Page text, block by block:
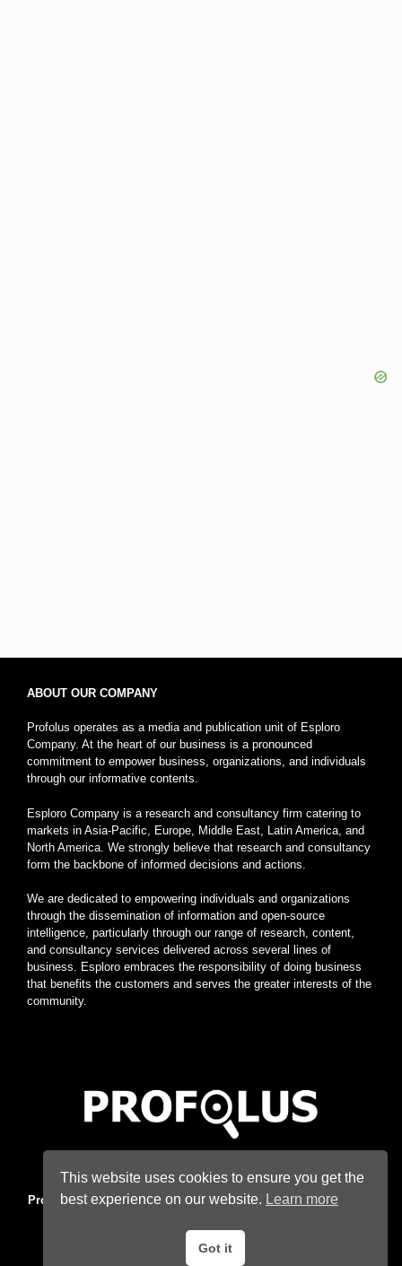
ABOUT OUR COMPANY
Profolus operates as a media and publication unit of Esploro
Company. At the heart of our business is a pronounced
commitment to empower business, organizations, and individuals
through our informative contents.
Esploro Company is a research and consultancy firm catering to
markets in Asia-Pacific, Europe, Middle East, Latin America, and
North America. We strongly believe that research and consultancy
form the backbone of informed decisions and actions.
We are dedicated to empowering individuals and organizations
through the dissemination of information and open-source
intelligence, particularly through our range of research, content,
and consultancy services delivered across several lines of
business. Esploro embraces the responsibility of doing business
that benefits the customers and serves the greater interests of the
community.
Profolus. Information Hub. An imprint ofEsploro Company
This website uses cookies to ensure you get the
best experience on our website. Learn more
Got it